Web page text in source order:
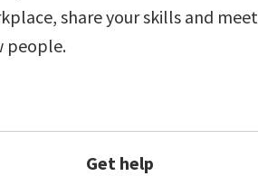
share your skills and meet
people.
Get help